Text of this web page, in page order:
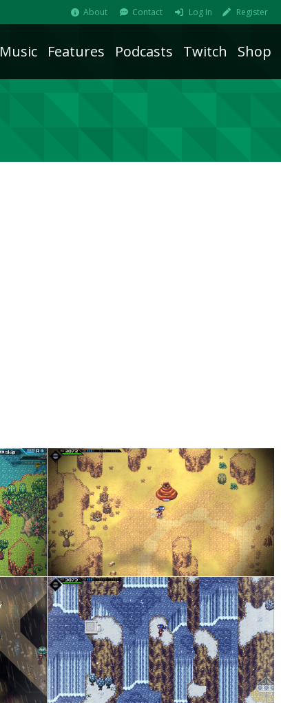
About Contact Log In Register
Music Features Podcasts Twitch Shop